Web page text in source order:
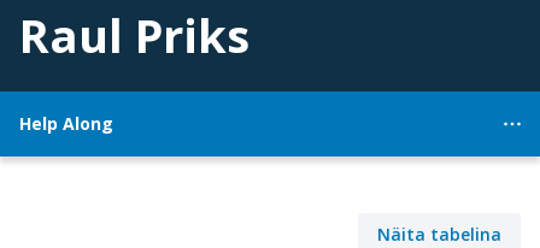
Raul Priks
Help Along
Näita tabelina